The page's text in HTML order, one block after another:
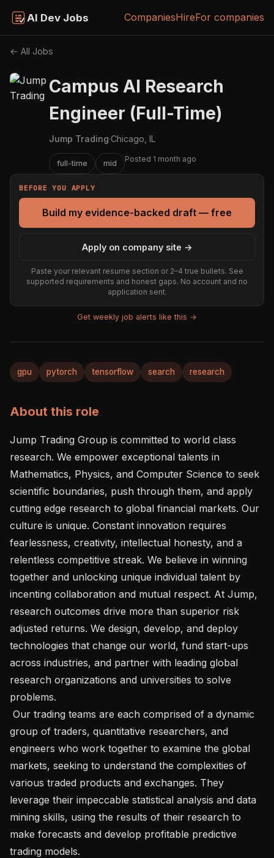
AI Dev Jobs CompaniesHireFor companies
← All Jobs
Campus AI Research
Engineer (Full-Time)
Jump Trading·Chicago, IL
full-time mid Posted 1 month ago
BEFORE YOU APPLY
Build my evidence-backed draft — free
Apply on company site →
Paste your relevant resume section or 2–4 true bullets. See
supported requirements and honest gaps. No account and no
application sent.
Get weekly job alerts like this →
gpu pytorch tensorflow search research
About this role
Jump Trading Group is committed to world class
research. We empower exceptional talents in
Mathematics, Physics, and Computer Science to seek
scientific boundaries, push through them, and apply
cutting edge research to global financial markets. Our
culture is unique. Constant innovation requires
fearlessness, creativity, intellectual honesty, and a
relentless competitive streak. We believe in winning
together and unlocking unique individual talent by
incenting collaboration and mutual respect. At Jump,
research outcomes drive more than superior risk
adjusted returns. We design, develop, and deploy
technologies that change our world, fund start-ups
across industries, and partner with leading global
research organizations and universities to solve
problems.
group of traders, quantitative researchers, and
engineers who work together to examine the global
markets, seeking to understand the complexities of
various traded products and exchanges. They
leverage their impeccable statistical analysis and data
mining skills, using the results of their research to
make forecasts and develop profitable predictive
trading models.